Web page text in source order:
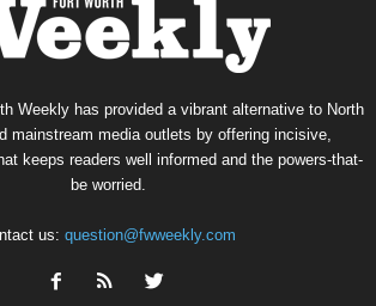
Weekly has provided a vibrant alternative to North
mainstream media outlets by offering incisive,
keeps readers well informed and the powers-that-
be worried.
us: question@fwweekly.com